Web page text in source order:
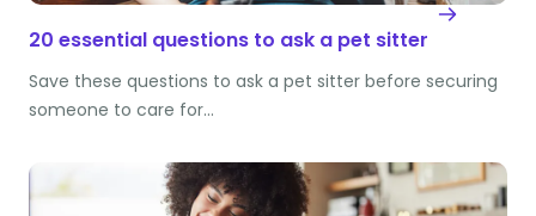
20 essential questions to ask a pet sitter
Save these questions to ask a pet sitter before securing
someone to care for…